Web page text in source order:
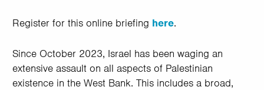
Register for this online briefing here.
Since October 2023, Israel has been waging an
extensive assault on all aspects of Palestinian
existence in the West Bank. This includes a broad,